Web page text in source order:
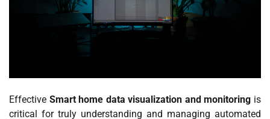
Effective Smart home data visualization and monitoring is
critical for truly understanding and managing automated